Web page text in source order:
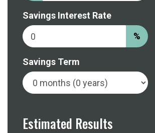
Savings Interest Rate
%
Savings Term
Estimated Results